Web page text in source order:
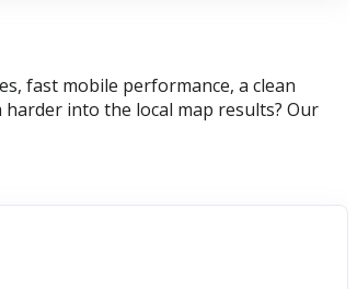
fast mobile performance, a clean
into the local map results? Our